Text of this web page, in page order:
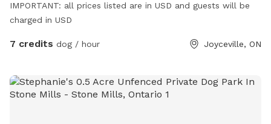
IMPORTANT: all prices listed are in USD and guests will be
charged in USD
7 credits dog / hour Joyceville, ON